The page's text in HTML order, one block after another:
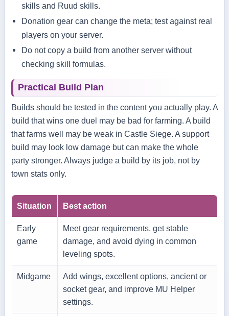
skills and Ruud skills.
Donation gear can change the meta; test against real
players on your server.
Do not copy a build from another server without
checking skill formulas.
Practical Build Plan
Builds should be tested in the content you actually play. A
build that wins one duel may be bad for farming. A build
that farms well may be weak in Castle Siege. A support
build may look low damage but can make the whole
party stronger. Always judge a build by its job, not by
town stats only.
Situation Best action
Early
game
Meet gear requirements, get stable
damage, and avoid dying in common
leveling spots.
Midgame
Add wings, excellent options, ancient or
socket gear, and improve MU Helper
settings.